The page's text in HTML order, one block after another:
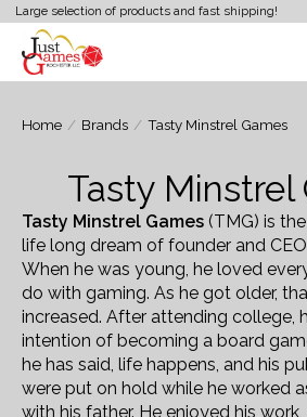
Large selection of products and fast shipping!
Home / Brands / Tasty Minstrel Games
Tasty Minstrel
Tasty Minstrel Games (TMG) is
life long dream of founder and
When he was young, he loved
do with gaming. As he got older,
increased. After attending college,
intention of becoming a board
he has said, life happens, and his
were put on hold while he worked
with his father. He enjoyed his